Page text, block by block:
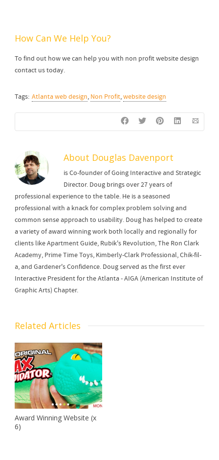
How Can We Help You?
To find out how we can help you with non profit website design
contact us today.
Tags: Atlanta web design, Non Profit,website design
About Douglas Davenport
is Co-founder of Going Interactive and Strategic
Director. Doug brings over 27 years of
professional experience to the table. He is a seasoned
professional with a knack for complex problem solving and
common sense approach to usability. Doug has helped to create
a variety of award winning work both locally and regionally for
clients like Apartment Guide, Rubik's Revolution, The Ron Clark
Academy, Prime Time Toys, Kimberly-Clark Professional, Chik-fil-
a, and Gardener's Confidence. Doug served as the first ever
Interactive President for the Atlanta - AIGA (American Institute of
Graphic Arts) Chapter.
Related Articles
Award Winning Website (x
6)